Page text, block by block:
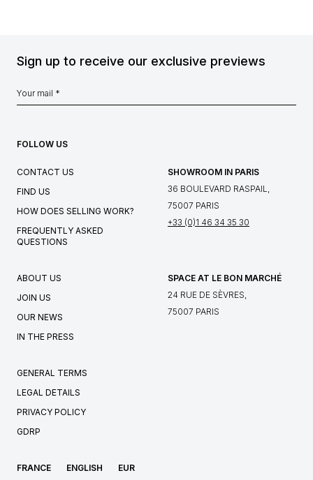
Sign up to receive our exclusive previews
FOLLOW US
CONTACT US
FIND US
HOW DOES SELLING WORK?
FREQUENTLY ASKED
QUESTIONS
SHOWROOM IN PARIS
36 BOULEVARD RASPAIL,
75007 PARIS
+33 (0)1 46 34 35 30
ABOUT US
JOIN US
OUR NEWS
IN THE PRESS
SPACE AT LE BON MARCHÉ
24 RUE DE SÈVRES,
75007 PARIS
GENERAL TERMS
LEGAL DETAILS
PRIVACY POLICY
GDRP
FRANCE ENGLISH EUR